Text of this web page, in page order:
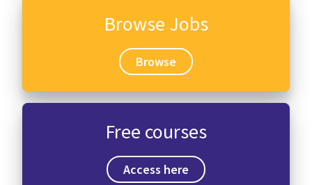
Browse Jobs
Browse
Free courses
Access here